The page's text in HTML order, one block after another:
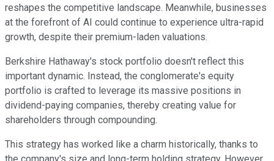
reshapes the competitive landscape. Meanwhile, businesses
at the forefront of AI could continue to experience ultra-rapid
growth, despite their premium-laden valuations.
Berkshire Hathaway's stock portfolio doesn't reflect this
important dynamic. Instead, the conglomerate's equity
portfolio is crafted to leverage its massive positions in
dividend-paying companies, thereby creating value for
shareholders through compounding.
This strategy has worked like a charm historically, thanks to